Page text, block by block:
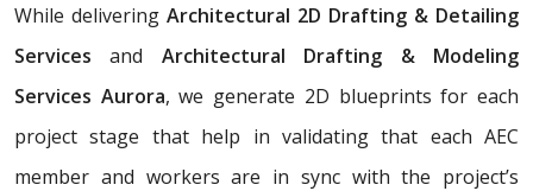
While delivering Architectural 2D Drafting & Detailing
Servicesand Architectural Drafting & Modeling
Services Aurora, we generate 2D blueprints for each
project stage that help in validating that each AEC
member and workers are in sync with the project’s